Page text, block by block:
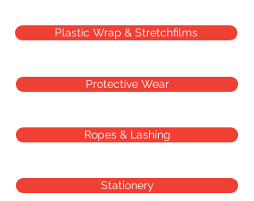
Protective Wear
Ropes & Lashing
Stationery
Plastic Wrap & Stretchfilms